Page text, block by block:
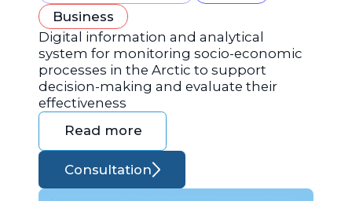
Business
Digital information and analytical
system for monitoring socio-economic
processes in the Arctic to support
decision-making and evaluate their
effectiveness
Read more
Consultation